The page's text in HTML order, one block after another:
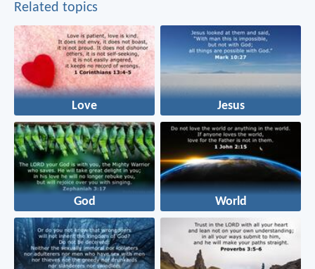
Related topics
Love Jesus
God World